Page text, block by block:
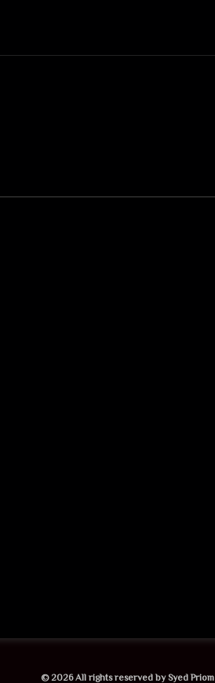
© 2026 All rights reserved by Syed Priom